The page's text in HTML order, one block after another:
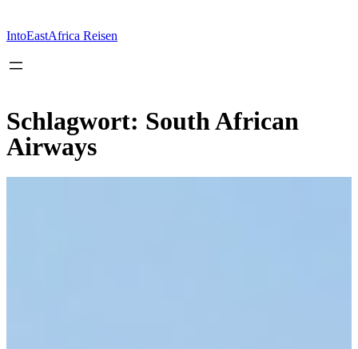
springen
IntoEastAfrica Reisen
Schlagwort: South African
Airways